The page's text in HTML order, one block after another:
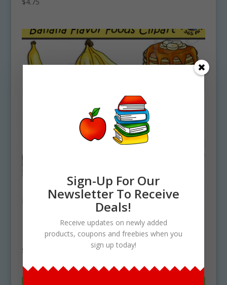
Banana Flavor Foods Clipart Set
Download
$
Sign-Up For Our
Newsletter To Receive
Deals!
Receive updates on newly added
products, coupons and freebies when you
sign up today!